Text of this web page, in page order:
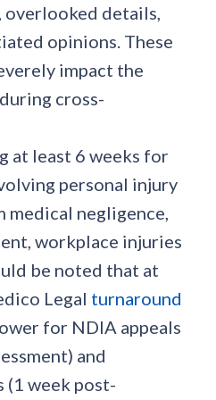
overlooked details,
opinions. These
impact the
cross-
at least 6 weeks for
personal injury
negligence,
workplace injuries
be noted that at
Legal turnaround
for NDIA appeals
and
(1 week post-